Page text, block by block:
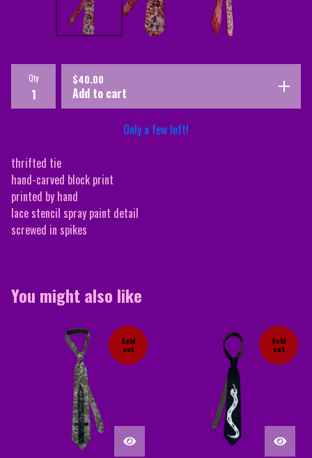
Qty $40.00
Add to cart
Only a few left!
thrifted tie
hand-carved block print
printed by hand
lace stencil spray paint detail
screwed in spikes
You might also like
Sold
out
Sold
out